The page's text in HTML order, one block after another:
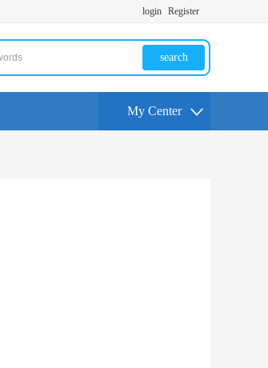
login Register
search
My Center